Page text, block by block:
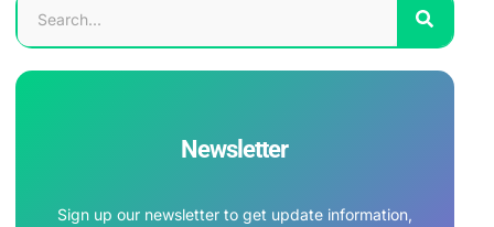
Newsletter
Sign up our newsletter to get update information,